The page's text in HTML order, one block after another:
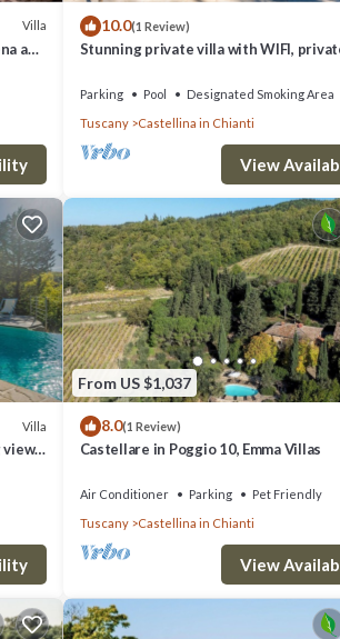
you
Villa
and
10.0(1 Review)
Stunning private villa with WIFI,
Parking Pool
Designated Smoking Area
Tuscany
Castellina in Chianti
View
Villa
views
From US $1,037
8.0(1 Review)
Castellare in Poggio 10, Emma Villas
Air Conditioner Parking
Pet Friendly
Tuscany
Castellina in Chianti
View